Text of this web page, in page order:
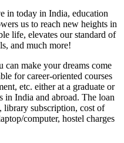
in today in India, education
us to reach new heights in
life, elevates our standard of
and much more!
make your dreams come
for career-oriented courses
etc. either at a graduate or
in India and abroad. The loan
library subscription, cost of
computer, hostel charges